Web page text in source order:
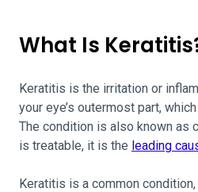
What Is
Keratitis is the irritation or
your eye’s outermost part,
The condition is also known as
is treatable, it is the leading
Keratitis is a common